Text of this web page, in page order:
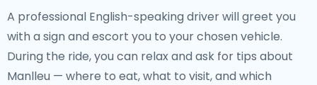
A professional English-speaking driver will greet you
with a sign and escort you to your chosen vehicle.
During the ride, you can relax and ask for tips about
Manlleu — where to eat, what to visit, and which